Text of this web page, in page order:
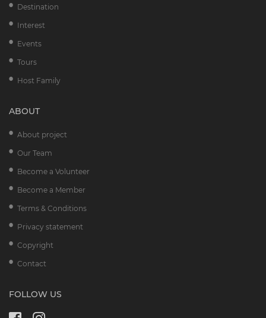
Destination
Interest
Events
Tours
Host Family
ABOUT
About project
Our Team
Become a Volunteer
Become a Member
Terms & Conditions
Privacy statement
Copyright
Contact
FOLLOW US